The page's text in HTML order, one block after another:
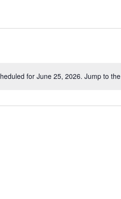
Notice
for June 25, 2026. Jump to the